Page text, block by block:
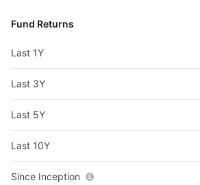
Fund Returns
Last 1Y
Last 3Y
Last 5Y
Last 10Y
Since Inception